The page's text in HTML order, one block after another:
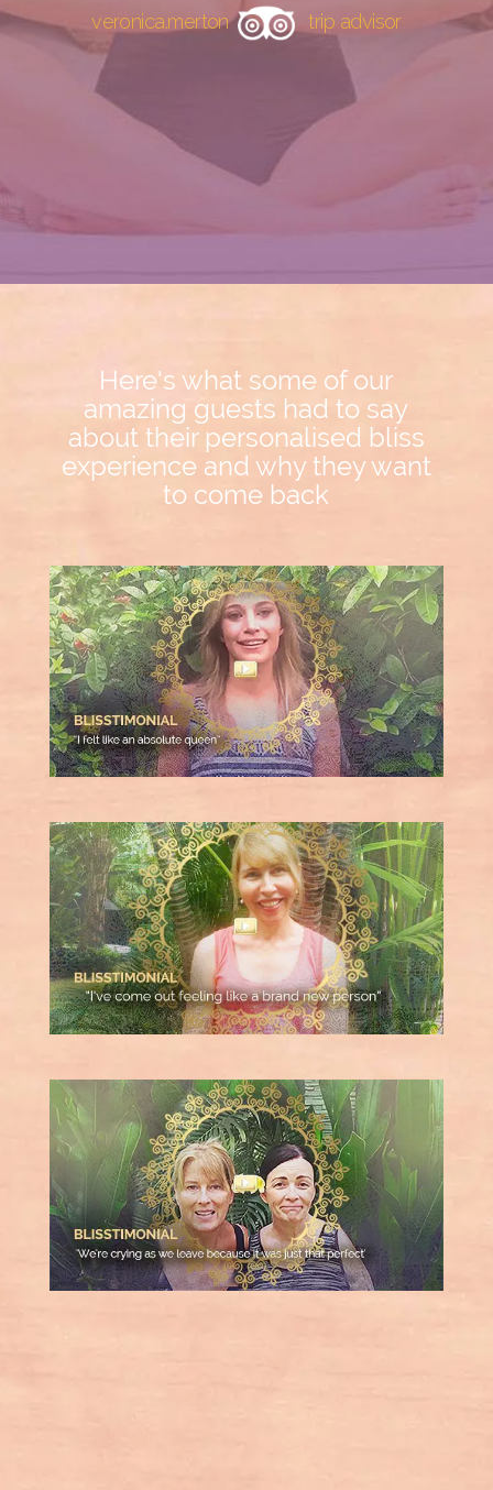
veronica.merton trip advisor
Here's what some of our
amazing guests had to say
about their personalised bliss
experience and why they want
to come back